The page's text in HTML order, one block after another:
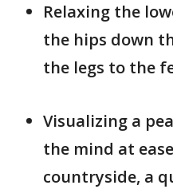
Relaxing the
the hips down
the legs to the
Visualizing a
the mind at
countryside, a